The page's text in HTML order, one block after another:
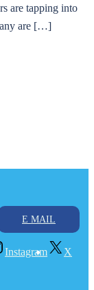
are tapping into
are […]
E MAIL
Instagram
X